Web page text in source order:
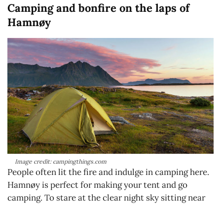
Camping and bonfire on the laps of
Hamnøy
Image credit: campingthings.com
People often lit the fire and indulge in camping here.
Hamnøy is perfect for making your tent and go
camping. To stare at the clear night sky sitting near